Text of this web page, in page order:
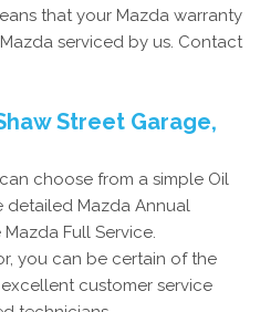
that your Mazda warranty
serviced by us. Contact
Street Garage,
choose from a simple Oil
detailed Mazda Annual
Full Service.
you can be certain of the
customer service